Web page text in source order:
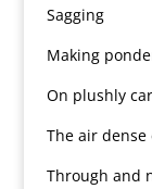
Sagging
Making
On plushly
The air
Through and